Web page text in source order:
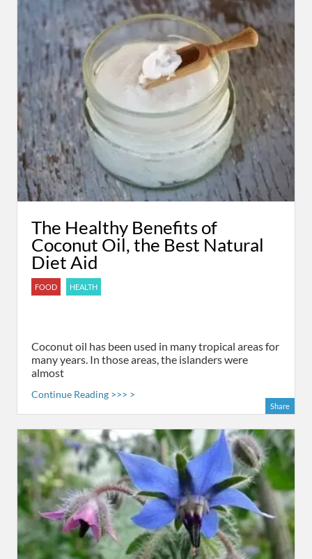
The Healthy Benefits of
Coconut Oil, the Best Natural
Diet Aid
FOOD HEALTH
Coconut oil has been used in many tropical areas for
many years. In those areas, the islanders were
almost
Continue Reading >>> >
Share